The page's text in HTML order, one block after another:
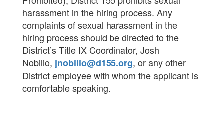
harassment in the hiring process. Any
complaints of sexual harassment in the
hiring process should be directed to the
District’s Title IX Coordinator, Josh
Nobilio, jnobilio@d155.org, or any other
District employee with whom the applicant is
comfortable speaking.